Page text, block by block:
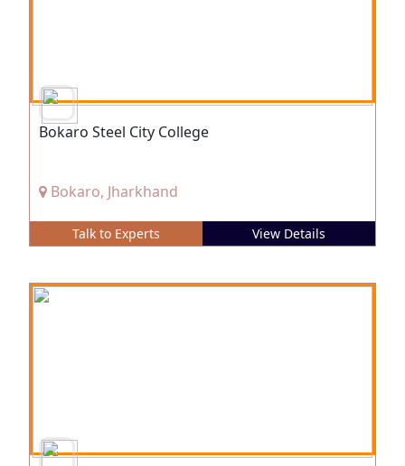
Bokaro Steel City College
Bokaro, Jharkhand
Talk to Experts View Details